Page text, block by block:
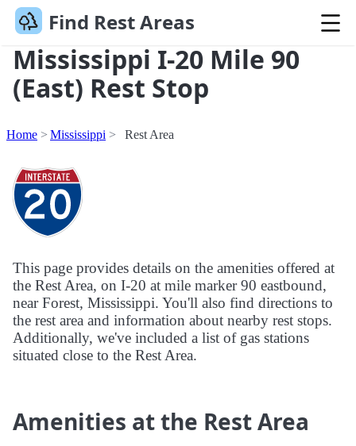
Find Rest Areas
Mississippi I-20 Mile 90
(East) Rest Stop
Home Mississippi Rest Area
This page provides details on the amenities offered at
the Rest Area, on I-20 at mile marker 90 eastbound,
near Forest, Mississippi. You'll also find directions to
the rest area and information about nearby rest stops.
Additionally, we've included a list of gas stations
situated close to the Rest Area.
Amenities at the Rest Area